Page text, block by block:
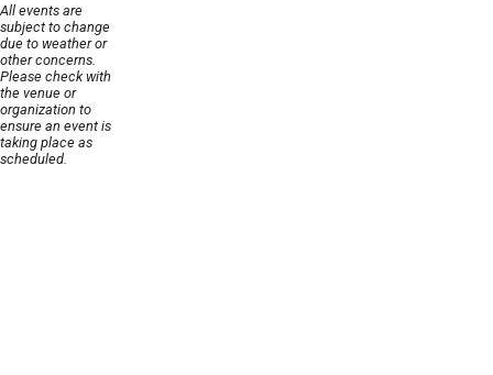
All events are
subject to change
due to weather or
other concerns.
Please check with
the venue or
organization to
ensure an event is
taking place as
scheduled.